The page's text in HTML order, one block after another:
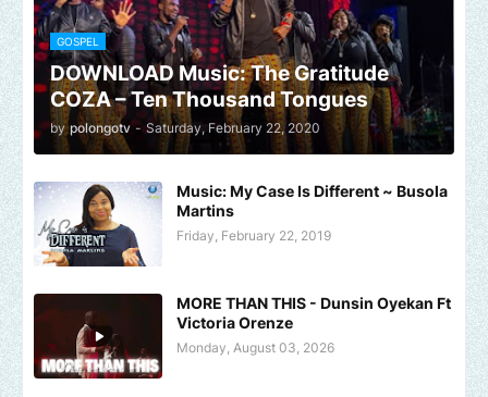
GOSPEL
DOWNLOAD Music: The Gratitude
COZA – Ten Thousand Tongues
by polongotv - Saturday, February 22, 2020
Music: My Case Is Different ~ Busola
Martins
Friday, February 22, 2019
MORE THAN THIS - Dunsin Oyekan Ft
Victoria Orenze
Monday, August 03, 2026